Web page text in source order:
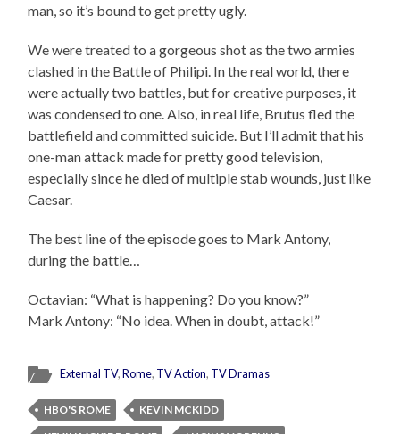
man, so it’s bound to get pretty ugly.
We were treated to a gorgeous shot as the two armies
clashed in the Battle of Philipi. In the real world, there
were actually two battles, but for creative purposes, it
was condensed to one. Also, in real life, Brutus fled the
battlefield and committed suicide. But I’ll admit that his
one-man attack made for pretty good television,
especially since he died of multiple stab wounds, just like
Caesar.
The best line of the episode goes to Mark Antony,
during the battle…
Octavian: “What is happening? Do you know?”
Mark Antony: “No idea. When in doubt, attack!”
External TV,Rome, TV Action, TV Dramas
HBO'S ROME
KEVIN MCKIDD